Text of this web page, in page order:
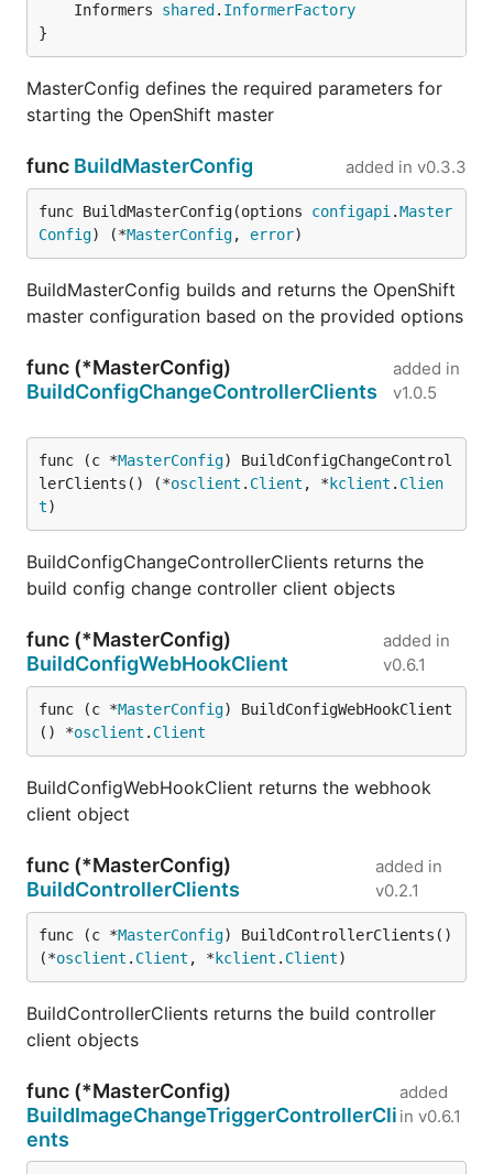
	Informers
shared . InformerFactory
}
MasterConfig defines the required parameters for
starting the OpenShift master
func BuildMasterConfig added in v0.3.3
func BuildMasterConfig(options configapi .Master
Config) (*MasterConfig, error)
BuildMasterConfig builds and returns the OpenShift
master configuration based on the provided options
func (*MasterConfig)
BuildConfigChangeControllerClients
added in
v1.0.5
func (c *MasterConfig) BuildConfigChangeControl
lerClients() (*osclient . Client , * kclient . Clien
t)
BuildConfigChangeControllerClients returns the
build config change controller client objects
func (*MasterConfig)
BuildConfigWebHookClient
added in
v0.6.1
func (c *MasterConfig) BuildConfigWebHookClient
() *osclient . Client
BuildConfigWebHookClient returns the webhook
client object
func (*MasterConfig)
BuildControllerClients
added in
v0.2.1
func (c *MasterConfig) BuildControllerClients()
(*osclient . Client , * kclient . Client)
BuildControllerClients returns the build controller
client objects
func (*MasterConfig)
BuildImageChangeTriggerControllerCli
ents
added
in v0.6.1